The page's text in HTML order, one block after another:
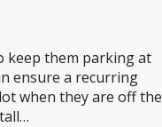
keep them parking at
ensure a recurring
when they are off the